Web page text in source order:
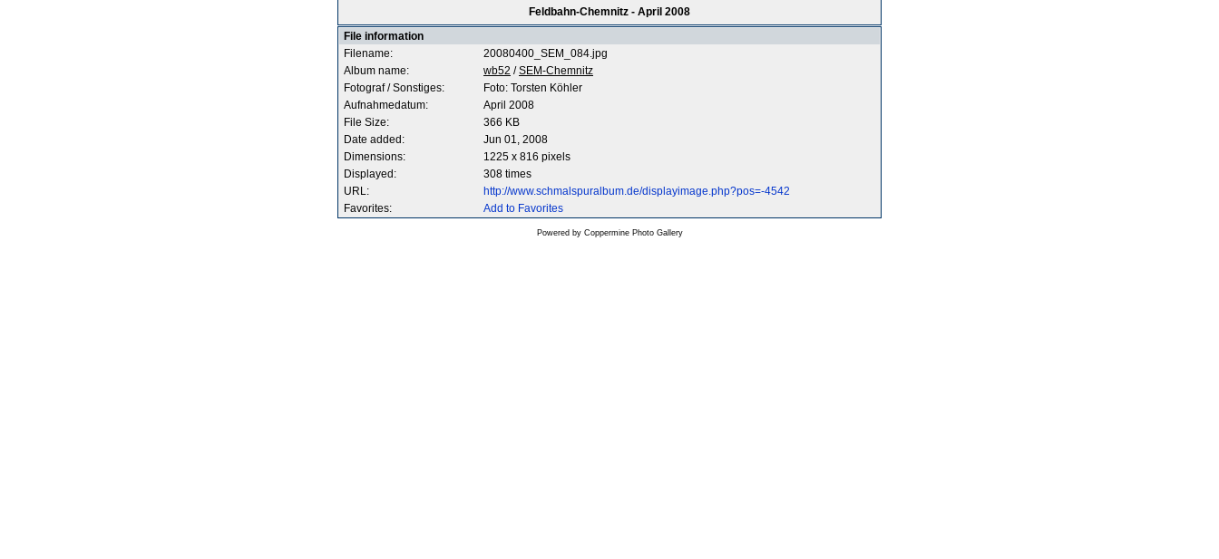
Feldbahn-Chemnitz - April 2008
File information
Filename:
20080400_SEM_084.jpg
Album name:
wb52 /SEM-Chemnitz
Fotograf / Sonstiges:
Foto: Torsten Köhler
Aufnahmedatum:
April 2008
File Size:
366 KB
Date added:
Jun 01, 2008
Dimensions:
1225 x 816 pixels
Displayed:
308 times
URL:
http://www.schmalspuralbum.de/displayimage.php?pos=-4542
Favorites:
Add to Favorites
Powered by Coppermine Photo Gallery